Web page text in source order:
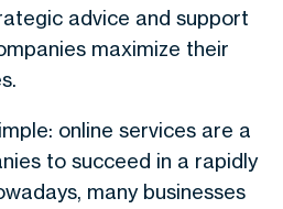
advice and support
maximize their
online services are a
to succeed in a rapidly
many businesses